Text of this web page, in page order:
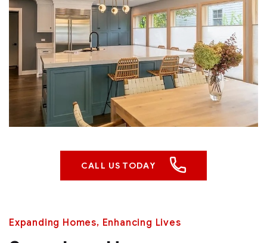
CALL US TODAY
Expanding Homes, Enhancing Lives